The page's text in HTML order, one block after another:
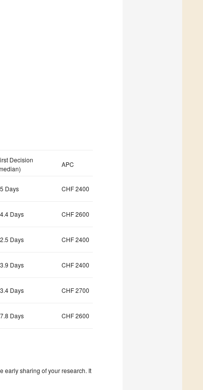
Decision
APC
Days CHF 2400
Days CHF 2600
Days CHF 2400
Days CHF 2400
Days CHF 2700
Days CHF 2600
early sharing of your research. It